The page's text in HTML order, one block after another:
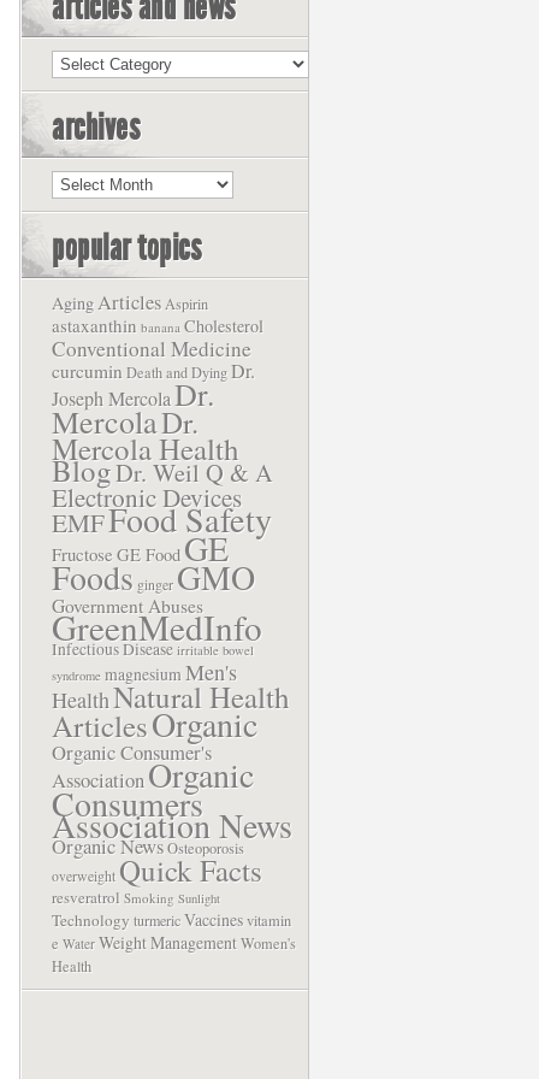
Articles
and
archives
Archives
popular topics
AgingArticles Aspirin
astaxanthin banana Cholesterol
Conventional Medicine
curcumin Death and DyingDr.
Joseph MercolaDr.
MercolaDr.
Mercola Health
BlogDr. Weil Q & A
Electronic Devices
EMFFood Safety
FructoseGE Food GE
Foods gingerGMO
Government Abuses
GreenMedInfo
Infectious Disease irritable bowel
syndrome magnesium Men's
HealthNatural Health
ArticlesOrganic
Organic Consumer's
AssociationOrganic
Consumers
Association News
Organic NewsOsteoporosis
overweight Quick Facts
resveratrol Smoking Sunlight
Technology turmericVaccinesvitamin
e Water Weight ManagementWomen's
Health